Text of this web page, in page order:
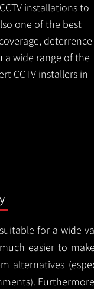
installations to
one of the best
a wide range of the
CCTV installers in
for a wide
easier to
alternatives